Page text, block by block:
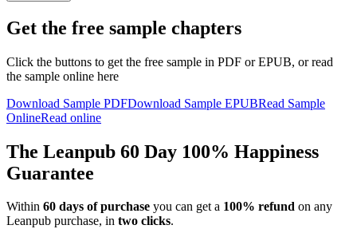
Get the free sample chapters
Click the buttons to get the free sample in PDF or EPUB, or read
the sample online here
Download Sample PDFDownload Sample EPUBRead Sample
OnlineRead online
The Leanpub 60 Day 100% Happiness
Guarantee
Within 60 days of purchase you can get a 100% refund on any
Leanpub purchase, in two clicks.